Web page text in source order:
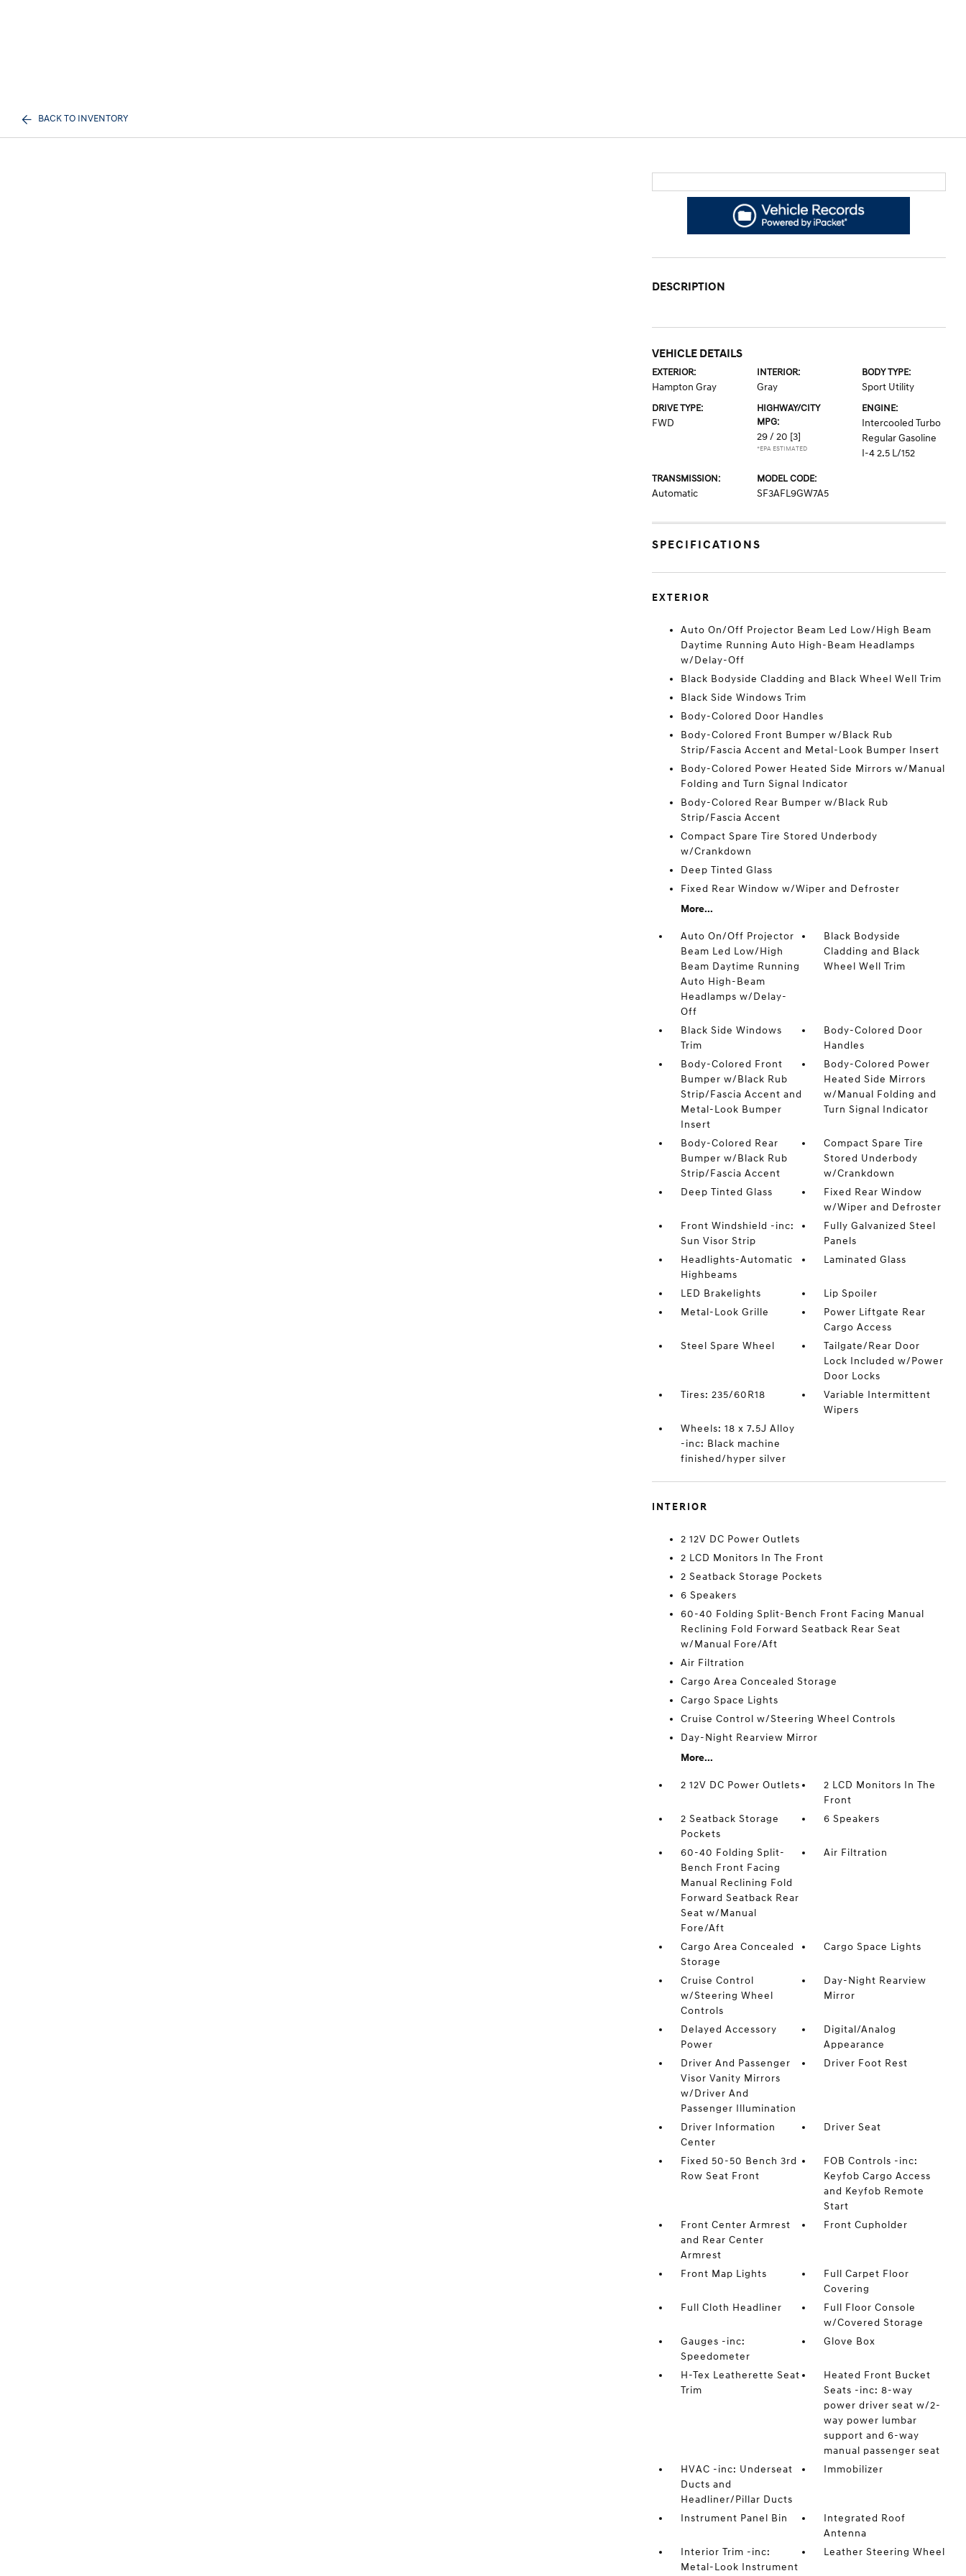
BACK TO INVENTORY
DESCRIPTION
VEHICLE DETAILS
EXTERIOR:
Hampton Gray
INTERIOR:
Gray
BODY TYPE:
Sport Utility
DRIVE TYPE:
FWD
HIGHWAY/CITY
MPG:
29 / 20 [3]
*EPA ESTIMATED
ENGINE:
Intercooled Turbo
Regular Gasoline
I-4 2.5 L/152
TRANSMISSION:
Automatic
MODEL CODE:
SF3AFL9GW7A5
SPECIFICATIONS
EXTERIOR
Auto On/Off Projector Beam Led Low/High Beam
Daytime Running Auto High-Beam Headlamps
w/Delay-Off
Black Bodyside Cladding and Black Wheel Well Trim
Black Side Windows Trim
Body-Colored Door Handles
Body-Colored Front Bumper w/Black Rub
Strip/Fascia Accent and Metal-Look Bumper Insert
Body-Colored Power Heated Side Mirrors w/Manual
Folding and Turn Signal Indicator
Body-Colored Rear Bumper w/Black Rub
Strip/Fascia Accent
Compact Spare Tire Stored Underbody
w/Crankdown
Deep Tinted Glass
Fixed Rear Window w/Wiper and Defroster
More...
Auto On/Off Projector
Beam Led Low/High
Beam Daytime Running
Auto High-Beam
Headlamps w/Delay-
Off
Black Bodyside
Cladding and Black
Wheel Well Trim
Black Side Windows
Trim
Body-Colored Door
Handles
Body-Colored Front
Bumper w/Black Rub
Strip/Fascia Accent and
Metal-Look Bumper
Insert
Body-Colored Power
Heated Side Mirrors
w/Manual Folding and
Turn Signal Indicator
Body-Colored Rear
Bumper w/Black Rub
Strip/Fascia Accent
Compact Spare Tire
Stored Underbody
w/Crankdown
Deep Tinted Glass
Fixed Rear Window
w/Wiper and Defroster
Front Windshield -inc:
Sun Visor Strip
Fully Galvanized Steel
Panels
Headlights-Automatic
Highbeams
Laminated Glass
LED Brakelights
Lip Spoiler
Metal-Look Grille
Power Liftgate Rear
Cargo Access
Steel Spare Wheel
Tailgate/Rear Door
Lock Included w/Power
Door Locks
Tires: 235/60R18
Variable Intermittent
Wipers
Wheels: 18 x 7.5J Alloy
-inc: Black machine
finished/hyper silver
INTERIOR
2 12V DC Power Outlets
2 LCD Monitors In The Front
2 Seatback Storage Pockets
6 Speakers
60-40 Folding Split-Bench Front Facing Manual
Reclining Fold Forward Seatback Rear Seat
w/Manual Fore/Aft
Air Filtration
Cargo Area Concealed Storage
Cargo Space Lights
Cruise Control w/Steering Wheel Controls
Day-Night Rearview Mirror
More...
2 12V DC Power Outlets
2 LCD Monitors In The
Front
2 Seatback Storage
Pockets
6 Speakers
60-40 Folding Split-
Bench Front Facing
Manual Reclining Fold
Forward Seatback Rear
Seat w/Manual
Fore/Aft
Air Filtration
Cargo Area Concealed
Storage
Cargo Space Lights
Cruise Control
w/Steering Wheel
Controls
Day-Night Rearview
Mirror
Delayed Accessory
Power
Digital/Analog
Appearance
Driver And Passenger
Visor Vanity Mirrors
w/Driver And
Passenger Illumination
Driver Foot Rest
Driver Information
Center
Driver Seat
Fixed 50-50 Bench 3rd
Row Seat Front
FOB Controls -inc:
Keyfob Cargo Access
and Keyfob Remote
Start
Front Center Armrest
and Rear Center
Armrest
Front Cupholder
Front Map Lights
Full Carpet Floor
Covering
Full Cloth Headliner
Full Floor Console
w/Covered Storage
Gauges -inc:
Speedometer
Glove Box
H-Tex Leatherette Seat
Trim
Heated Front Bucket
Seats -inc: 8-way
power driver seat w/2-
way power lumbar
support and 6-way
manual passenger seat
HVAC -inc: Underseat
Ducts and
Headliner/Pillar Ducts
Immobilizer
Instrument Panel Bin
Integrated Roof
Antenna
Interior Trim -inc:
Metal-Look Instrument
Leather Steering Wheel